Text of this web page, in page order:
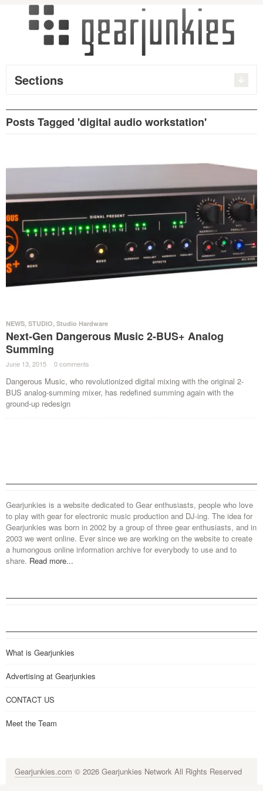
Sections
Posts Tagged 'digital audio workstation'
NEWS, STUDIO, Studio Hardware
Next-Gen Dangerous Music 2-BUS+ Analog
Summing
June 13, 2015 · 0 comments ·
Dangerous Music, who revolutionized digital mixing with the original 2-
BUS analog-summing mixer, has redefined summing again with the
ground-up redesign
Gearjunkies is a website dedicated to Gear enthusiasts, people who love
to play with gear for electronic music production and DJ-ing. The idea for
Gearjunkies was born in 2002 by a group of three gear enthusiasts, and in
2003 we went online. Ever since we are working on the website to create
a humongous online information archive for everybody to use and to
share. Read more...
What is Gearjunkies
Advertising at Gearjunkies
CONTACT US
Meet the Team
Gearjunkies.com © 2026 Gearjunkies Network All Rights Reserved